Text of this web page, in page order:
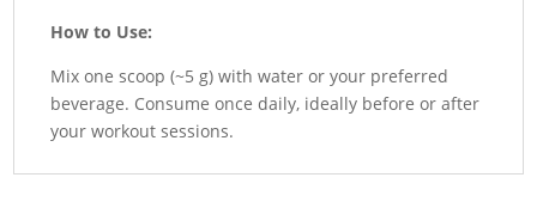
How to Use:
Mix one scoop (~5 g) with water or your preferred
beverage. Consume once daily, ideally before or after
your workout sessions.